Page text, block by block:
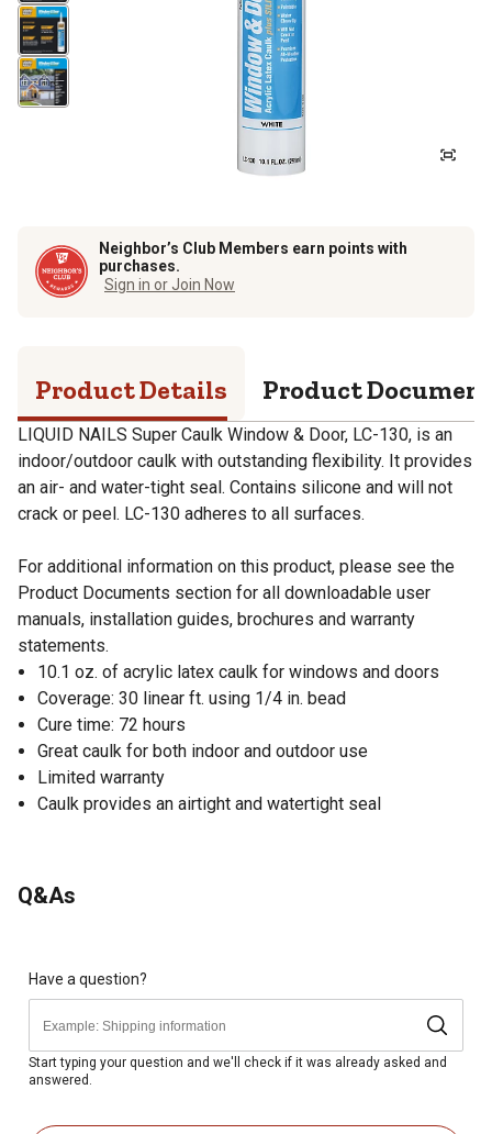
Neighbor’s Club Members earn points with
purchases.
Sign in or Join Now
Product Details Product
LIQUID NAILS Super Caulk Window & Door, LC-130, is an
indoor/outdoor caulk with outstanding flexibility. It provides
an air- and water-tight seal. Contains silicone and will not
crack or peel. LC-130 adheres to all surfaces.
For additional information on this product, please see the
Product Documents section for all downloadable user
manuals, installation guides, brochures and warranty
statements.
10.1 oz. of acrylic latex caulk for windows and doors
Coverage: 30 linear ft. using 1/4 in. bead
Cure time: 72 hours
Great caulk for both indoor and outdoor use
Limited warranty
Caulk provides an airtight and watertight seal
Q&As
Have a question?
Start typing your question and we'll check if it was already asked and
answered.